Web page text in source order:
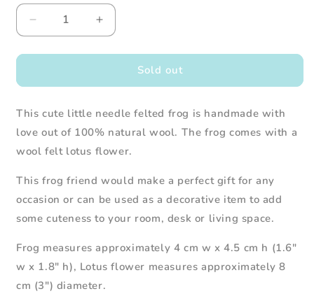
Decrease
quantity
for
Felted
Frog
with
Flower
Increase
quantity
for
Felted
Frog
with
Flower
Sold out
This cute little needle felted frog is handmade with
love out of 100% natural wool. The frog comes with a
wool felt lotus flower.
This frog friend would make a perfect gift for any
occasion or can be used as a decorative item to add
some cuteness to your room, desk or living space.
Frog measures approximately 4 cm w x 4.5 cm h (1.6"
w x 1.8" h), Lotus flower measuresapproximately 8
cm (3") diameter.